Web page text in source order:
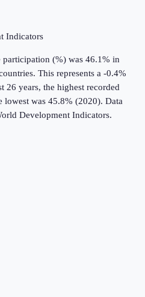
Indicators
participation (%) was 46.1% in
. This represents a -0.4%
26 years, the highest recorded
lowest was 45.8% (2020). Data
Development Indicators.